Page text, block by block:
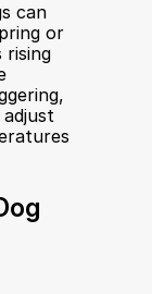
can
or
rising